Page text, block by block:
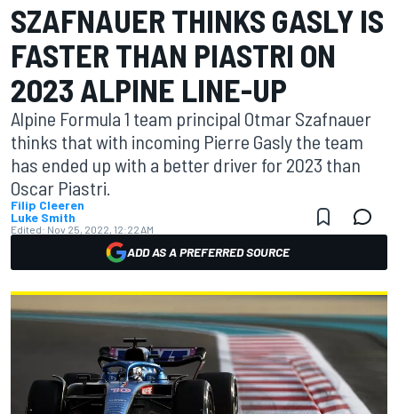
SZAFNAUER THINKS GASLY IS
FASTER THAN PIASTRI ON
2023 ALPINE LINE-UP
Alpine Formula 1 team principal Otmar Szafnauer
thinks that with incoming Pierre Gasly the team
has ended up with a better driver for 2023 than
Oscar Piastri.
Filip Cleeren
Luke Smith
Edited: Nov 25, 2022, 12:22 AM
ADD AS A PREFERRED SOURCE